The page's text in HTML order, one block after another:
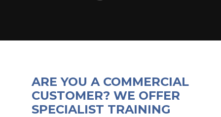
ARE YOU A COMMERCIAL
CUSTOMER? WE OFFER
SPECIALIST TRAINING